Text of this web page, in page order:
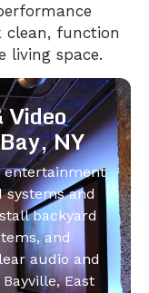
clean, function
living space.
Video
NY
entertainment
and
backyard
and
audio and
East